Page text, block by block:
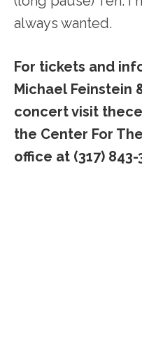
always wanted.
For tickets and
Michael Feinstein
concert visit
the Center For
office at (317) 843-